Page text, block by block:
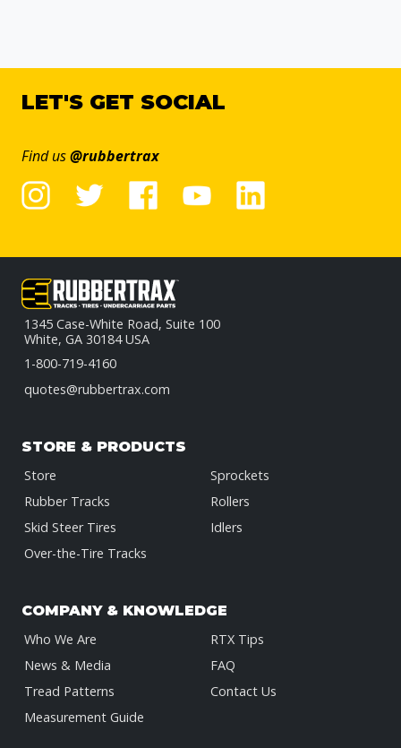
LET'S GET SOCIAL
Find us@rubbertrax
1345 Case-White Road, Suite 100
White, GA 30184 USA
1-800-719-4160
quotes@rubbertrax.com
STORE & PRODUCTS
Store
Rubber Tracks
Skid Steer Tires
Over-the-Tire Tracks
Sprockets
Rollers
Idlers
COMPANY & KNOWLEDGE
Who We Are
News & Media
Tread Patterns
Measurement Guide
RTX Tips
FAQ
Contact Us